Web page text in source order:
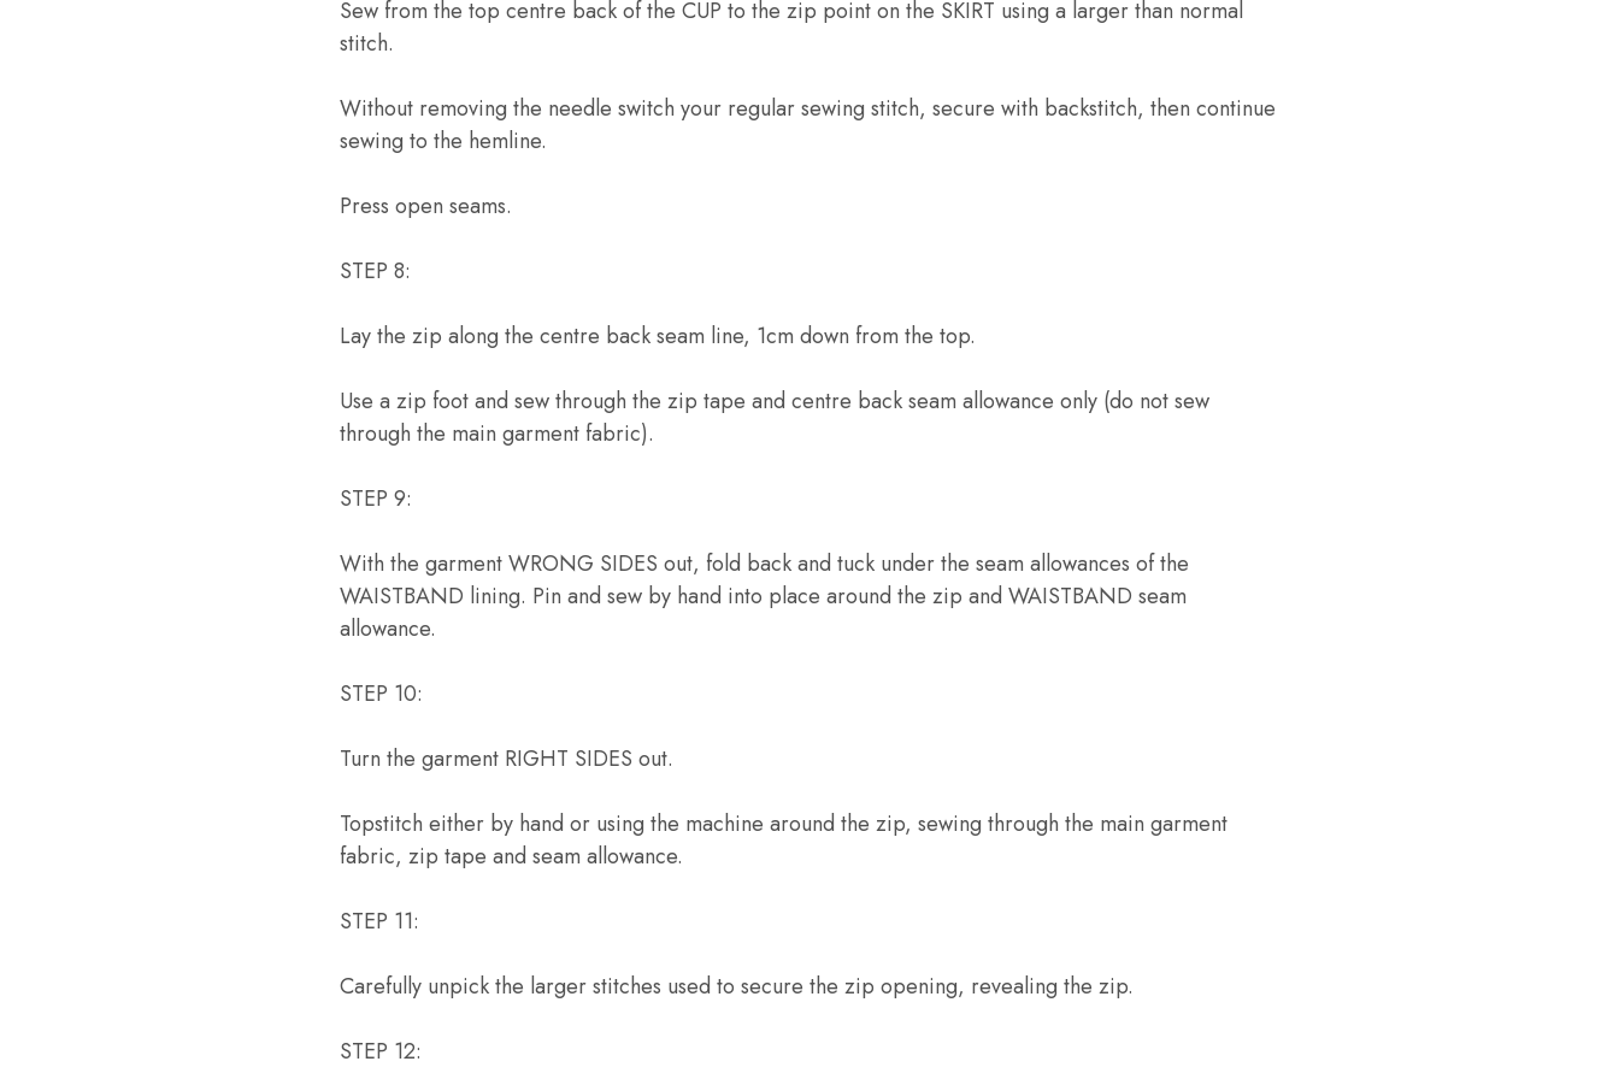
Sew from the top centre back of the CUP to the zip point on the SKIRT using a larger than normal
stitch.
Without removing the needle switch your regular sewing stitch, secure with backstitch, then continue
sewing to the hemline.
Press open seams.
STEP 8:
Lay the zip along the centre back seam line, 1cm down from the top.
Use a zip foot and sew through the zip tape and centre back seam allowance only (do not sew
through the main garment fabric).
STEP 9:
With the garment WRONG SIDES out, fold back and tuck under the seam allowances of the
WAISTBAND lining. Pin and sew by hand into place around the zip and WAISTBAND seam
allowance.
STEP 10:
Turn the garment RIGHT SIDES out.
Topstitch either by hand or using the machine around the zip, sewing through the main garment
fabric, zip tape and seam allowance.
STEP 11:
Carefully unpick the larger stitches used to secure the zip opening, revealing the zip.
STEP 12: